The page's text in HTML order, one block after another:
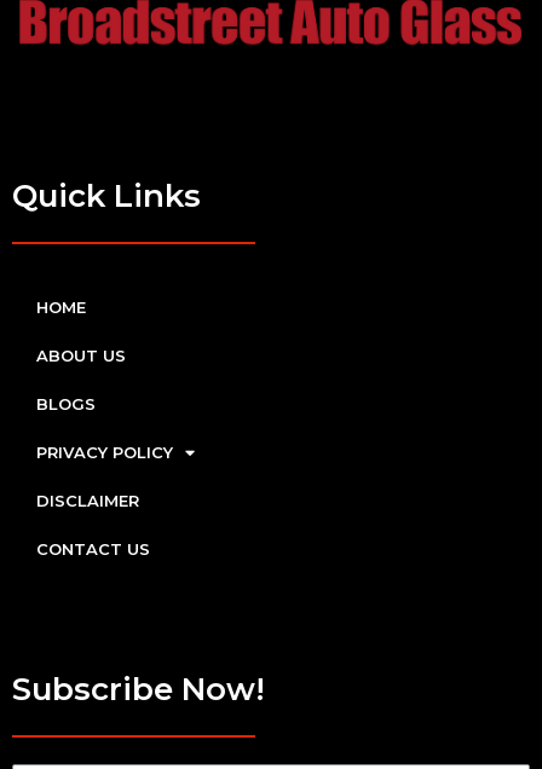
Quick Links
HOME
ABOUT US
BLOGS
PRIVACY POLICY
DISCLAIMER
CONTACT US
Subscribe Now!